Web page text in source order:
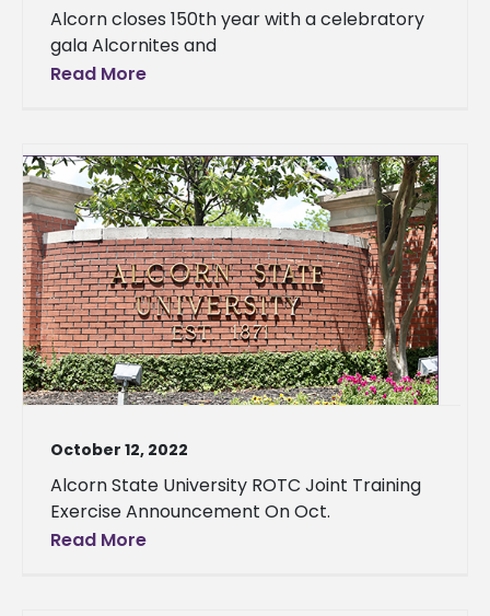
Alcorn closes 150th year with a celebratory
gala Alcornites and
Read More
October 12, 2022
Alcorn State University ROTC Joint Training
Exercise Announcement On Oct.
Read More